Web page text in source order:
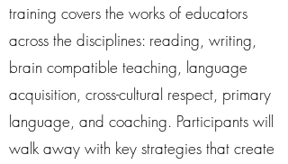
training covers the works of educators
across the disciplines: reading, writing,
brain compatible teaching, language
acquisition, cross-cultural respect, primary
language, and coaching. Participants will
walk away with key strategies that create